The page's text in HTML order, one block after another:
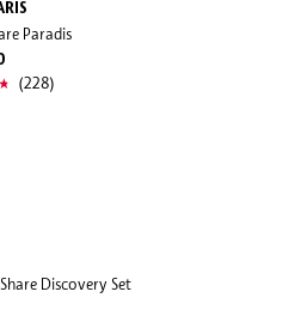
Paradis
(228)